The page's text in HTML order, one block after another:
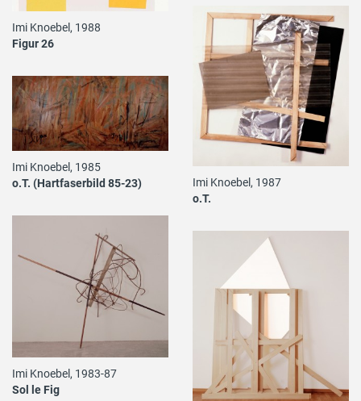
Imi Knoebel, 1988
Figur 26
Imi Knoebel, 1987
o.T.
Imi Knoebel, 1985
o.T. (Hartfaserbild 85-23)
Imi Knoebel, 1983-87
Sol le Fig